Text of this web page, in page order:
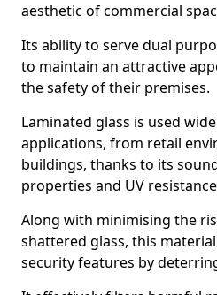
aesthetic of commercial
Its ability to serve dual
to maintain an attractive
the safety of their premises.
Laminated glass is used
applications, from retail
buildings, thanks to its
properties and UV
Along with minimising the
shattered glass, this
security features by